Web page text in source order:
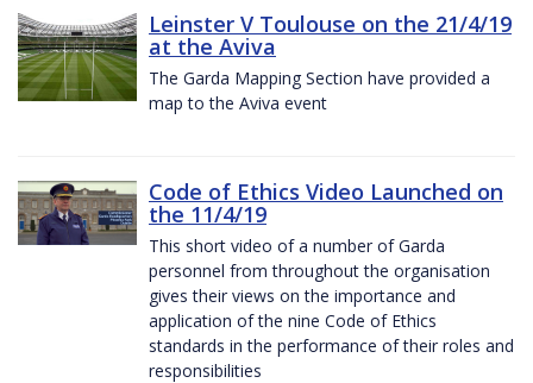
Leinster V Toulouse on the 21/4/19
at the Aviva
The Garda Mapping Section have provided a
map to the Aviva event
Code of Ethics Video Launched on
the 11/4/19
This short video of a number of Garda
personnel from throughout the organisation
gives their views on the importance and
application of the nine Code of Ethics
standards in the performance of their roles and
responsibilities